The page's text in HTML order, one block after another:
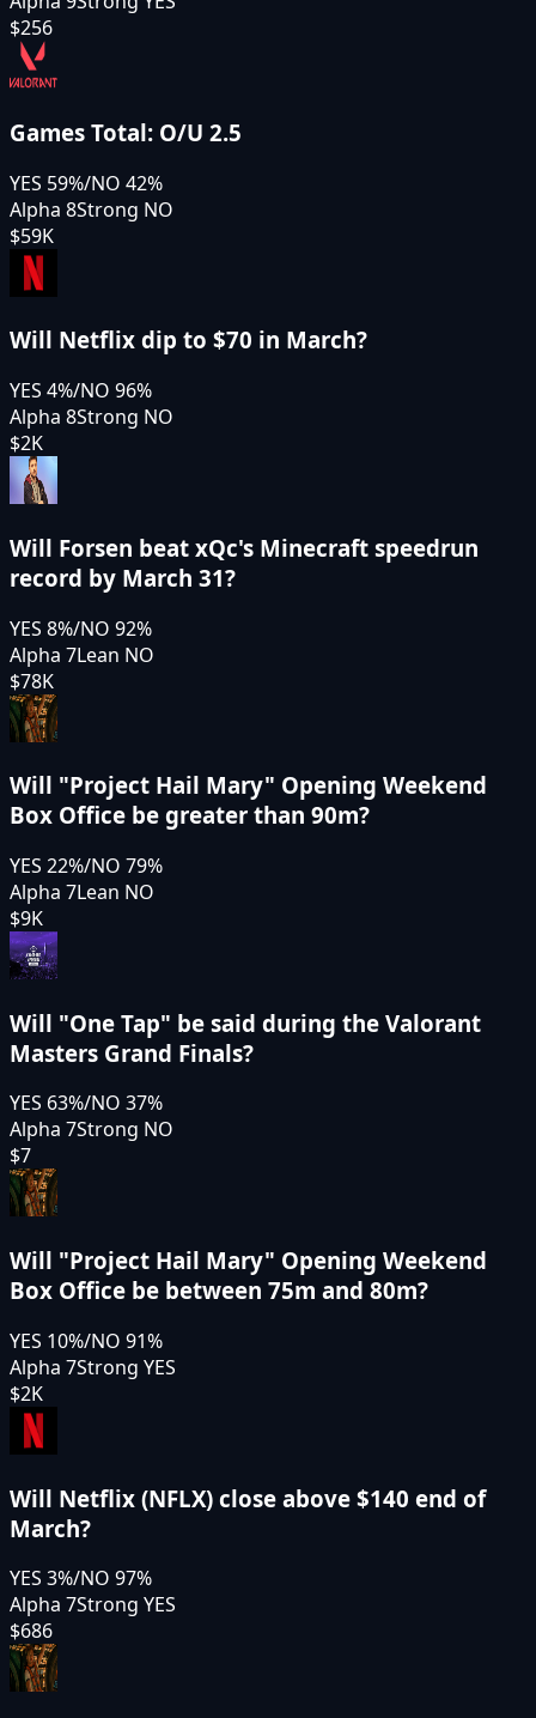
$256
Games Total: O/U 2.5
YES 59%/NO 42%
Alpha 8Strong NO
$59K
Will Netflix dip to $70 in March?
YES 4%/NO 96%
Alpha 8Strong NO
$2K
Will Forsen beat xQc's Minecraft speedrun
record by March 31?
YES 8%/NO 92%
Alpha 7Lean NO
$78K
Will "Project Hail Mary" Opening Weekend
Box Office be greater than 90m?
YES 22%/NO 79%
Alpha 7Lean NO
$9K
Will "One Tap" be said during the Valorant
Masters Grand Finals?
YES 63%/NO 37%
Alpha 7Strong NO
$7
Will "Project Hail Mary" Opening Weekend
Box Office be between 75m and 80m?
YES 10%/NO 91%
Alpha 7Strong YES
$2K
Will Netflix (NFLX) close above $140 end of
March?
YES 3%/NO 97%
Alpha 7Strong YES
$686